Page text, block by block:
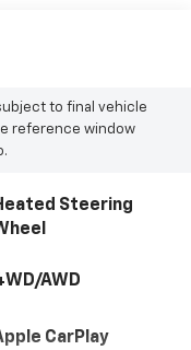
to final vehicle
reference window
Steering
AWD
CarPlay